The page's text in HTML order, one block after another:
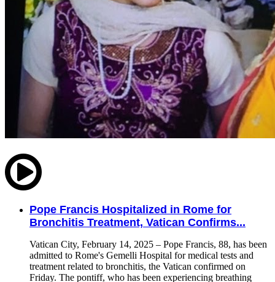
Pope Francis Hospitalized in Rome for
Bronchitis Treatment, Vatican Confirms...
Vatican City, February 14, 2025 – Pope Francis, 88, has been
admitted to Rome's Gemelli Hospital for medical tests and
treatment related to bronchitis, the Vatican confirmed on
Friday. The pontiff, who has been experiencing breathing